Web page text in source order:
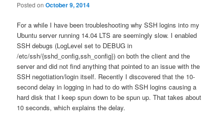
Posted onOctober 9, 2014
For a while I have been troubleshooting why SSH logins into my
Ubuntu server running 14.04 LTS are seemingly slow. I enabled
SSH debugs (LogLevel set to DEBUG in
/etc/ssh/{sshd_config,ssh_config}) on both the client and the
server and did not find anything that pointed to an issue with the
SSH negotiation/login itself. Recently I discovered that the 10-
second delay in logging in had to do with SSH logins causing a
hard disk that I keep spun down to be spun up. That takes about
10 seconds, which explains the delay.